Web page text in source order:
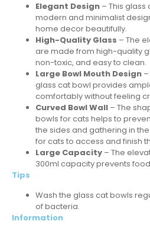
Elegant Design – This
modern and minimalist
home decor beautifully.
High-Quality Glass – The
are made from high-quality
non-toxic, and easy to clean.
Large Bowl Mouth Design
glass cat bowl provides
comfortably without feeling
Curved Bowl Wall – The
bowls for cats helps to
the sides and gathering in
for cats to access and finish
Large Capacity – The
300ml capacity prevents
Tips
Wash the glass cat bowls
of bacteria.
Information